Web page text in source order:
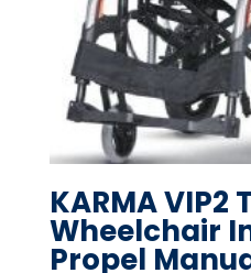
KARMA VIP2
Wheelchair
Propel